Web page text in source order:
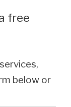
free
below or